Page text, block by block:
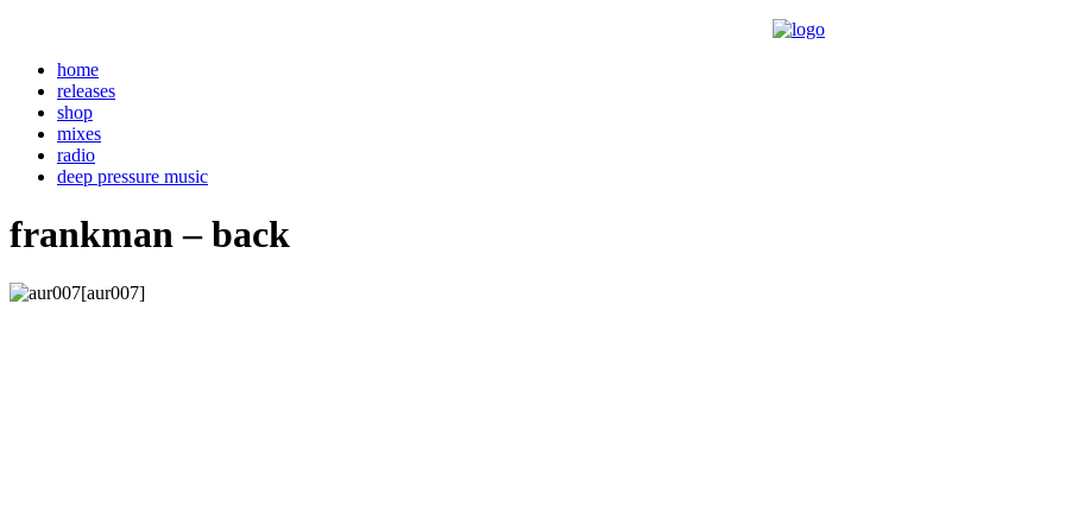
home
releases
shop
mixes
radio
deep pressure music
frankman – back
[aur007]